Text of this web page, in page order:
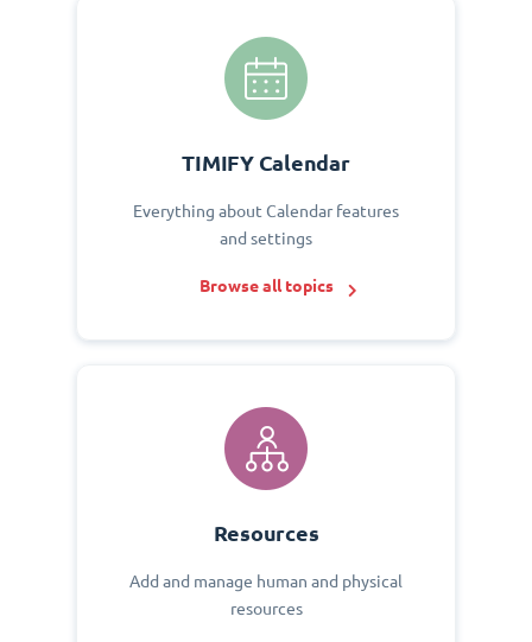
TIMIFY Calendar
Everything about Calendar features
and settings
Browse all topics
Resources
Add and manage human and physical
resources